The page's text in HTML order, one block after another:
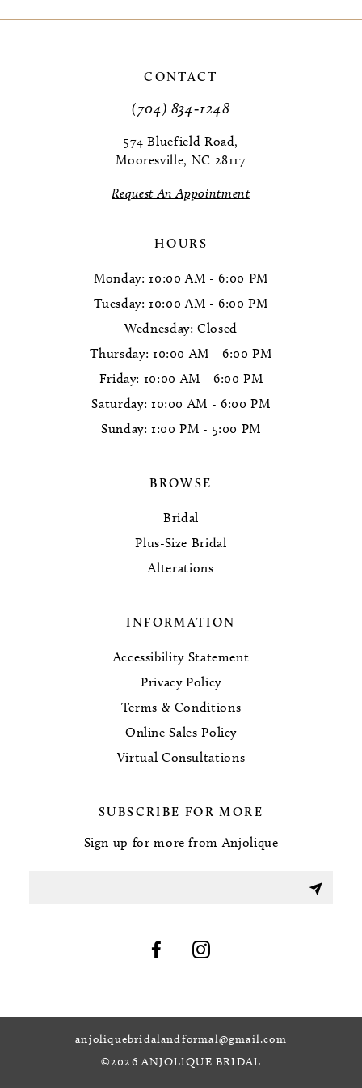
CONTACT
(704) 834‑1248
574 Bluefield Road,
Mooresville, NC 28117
Request An Appointment
HOURS
Monday: 10:00 AM - 6:00 PM
Tuesday: 10:00 AM - 6:00 PM
Wednesday: Closed
Thursday: 10:00 AM - 6:00 PM
Friday: 10:00 AM - 6:00 PM
Saturday: 10:00 AM - 6:00 PM
Sunday: 1:00 PM - 5:00 PM
BROWSE
Bridal
Plus-Size Bridal
Alterations
INFORMATION
Accessibility Statement
Privacy Policy
Terms & Conditions
Online Sales Policy
Virtual Consultations
SUBSCRIBE FOR MORE
Sign up for more from Anjolique
anjoliquebridalandformal@gmail.com
©2026 ANJOLIQUE BRIDAL